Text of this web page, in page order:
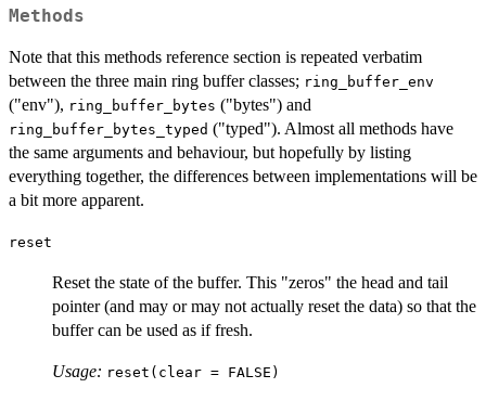
Methods
Note that this methods reference section is repeated verbatim
between the three main ring buffer classes; ring_buffer_env
("env"), ring_buffer_bytes ("bytes") and
ring_buffer_bytes_typed ("typed"). Almost all methods have
the same arguments and behaviour, but hopefully by listing
everything together, the differences between implementations will be
a bit more apparent.
reset
Reset the state of the buffer. This "zeros" the head and tail
pointer (and may or may not actually reset the data) so that the
buffer can be used as if fresh.
Usage: reset(clear = FALSE)